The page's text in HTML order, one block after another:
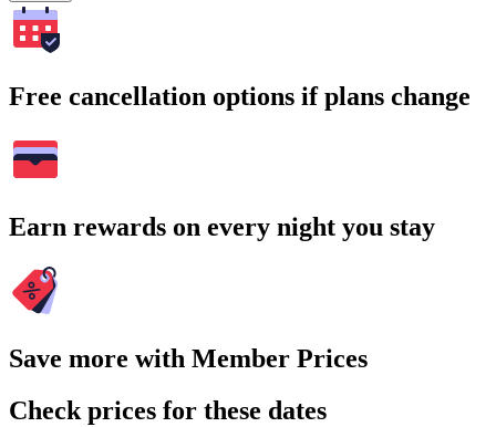
Free cancellation options if plans change
Earn rewards on every night you stay
Save more with Member Prices
Check prices for these dates